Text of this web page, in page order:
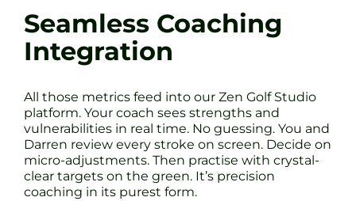
Seamless Coaching
Integration
All those metrics feed into our Zen Golf Studio
platform. Your coach sees strengths and
vulnerabilities in real time. No guessing. You and
Darren review every stroke on screen. Decide on
micro-adjustments. Then practise with crystal-
clear targets on the green. It’s precision
coaching in its purest form.